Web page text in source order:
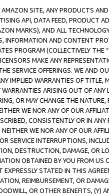
SITE, ANY PRODUCTS
API, DATA FEED, PRODUCT
MARKS), AND ALL
INFORMATION AND CONTENT
PROGRAM (COLLECTIVELY THE “
MAKE ANY
SERVICE OFFERINGS. WE AND
IMPLIED WARRANTIES OF
ARISING OUT OF ANY
OR MAY CHANGE THE
WE NOR ANY OF OUR
CONSISTENTLY OR IN
WE NOR ANY OF OUR
SERVICE INTERRUPTIONS,
DESTRUCTION, DAMAGE, OR
OBTAINED BY YOU FROM
STATED IN THIS
REIMBURSEMENT, OR
OR OTHER BENEFITS,